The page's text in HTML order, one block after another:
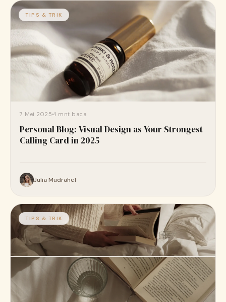
TIPS & TRIK
7 Mei 2025 4 mnt baca
Personal Blog: Visual Design as Your Strongest
Calling Card in 2025
Julia Mudrahel
TIPS & TRIK